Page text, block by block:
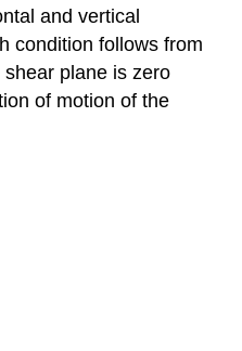
and vertical
condition follows from
plane is zero
of motion of the